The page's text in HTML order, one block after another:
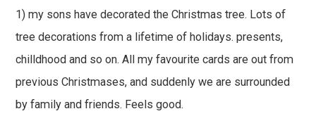
1) my sons have decorated the Christmas tree. Lots of
tree decorations from a lifetime of holidays. presents,
chilldhood and so on. All my favourite cards are out from
previous Christmases, and suddenly we are surrounded
by family and friends. Feels good.